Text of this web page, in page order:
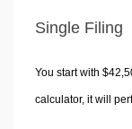
Single Filing
You start with
calculator, it will